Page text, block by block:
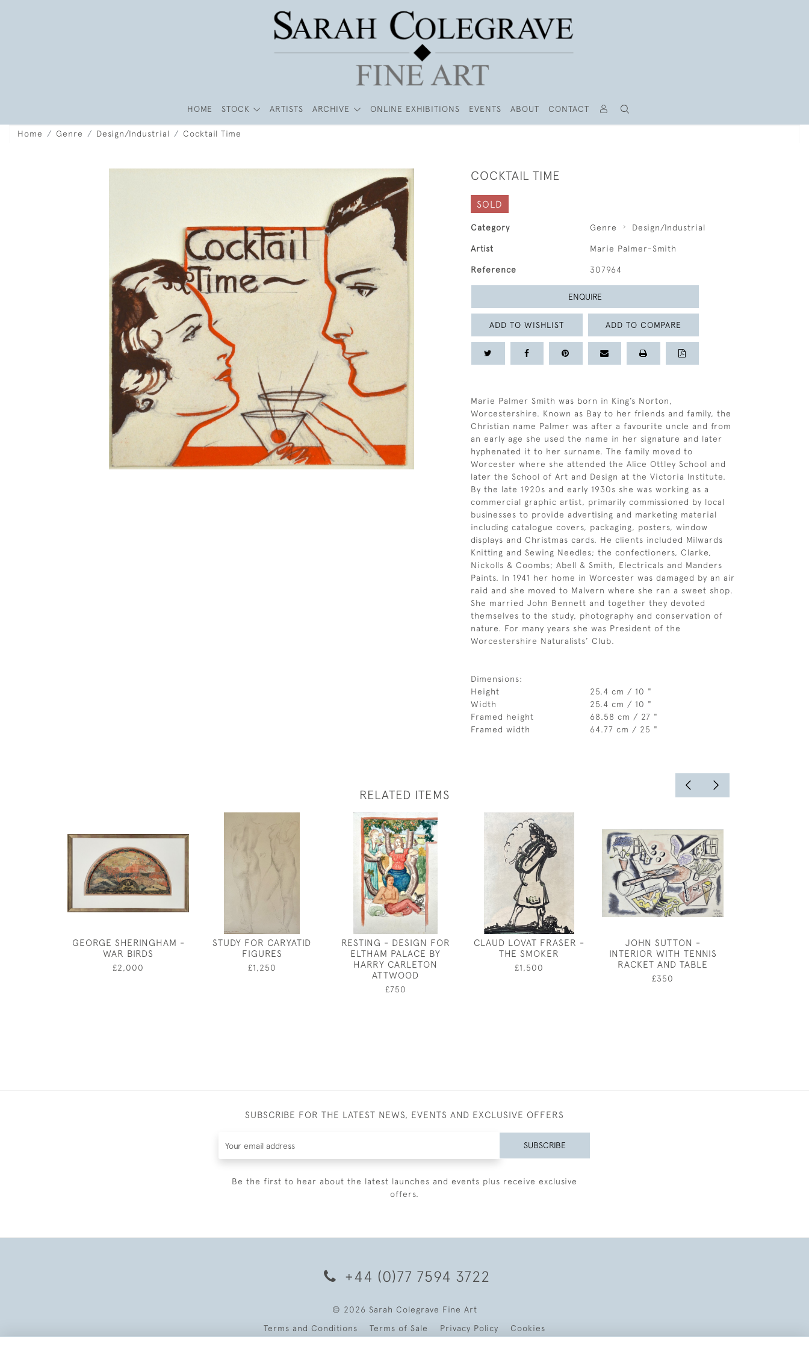
HOME STOCK ARTISTS ARCHIVE ONLINE EXHIBITIONS EVENTS ABOUT CONTACT
Home Genre Design/Industrial Cocktail Time
COCKTAIL TIME
SOLD
Category Genre Design/Industrial
Artist Marie Palmer-Smith
Reference 307964
ENQUIRE
ADD TO WISHLIST ADD TO COMPARE
Marie Palmer Smith was born in King’s Norton,
Worcestershire. Known as Bay to her friends and family, the
Christian name Palmer was after a favourite uncle and from
an early age she used the name in her signature and later
hyphenated it to her surname. The family moved to
Worcester where she attended the Alice Ottley School and
later the School of Art and Design at the Victoria Institute.
By the late 1920s and early 1930s she was working as a
commercial graphic artist, primarily commissioned by local
businesses to provide advertising and marketing material
including catalogue covers, packaging, posters, window
displays and Christmas cards. He clients included Milwards
Knitting and Sewing Needles; the confectioners, Clarke,
Nickolls & Coombs; Abell & Smith, Electricals and Manders
Paints. In 1941 her home in Worcester was damaged by an air
raid and she moved to Malvern where she ran a sweet shop.
She married John Bennett and together they devoted
themselves to the study, photography and conservation of
nature. For many years she was President of the
Worcestershire Naturalists’ Club.
Dimensions:
Height
25.4 cm / 10 "
Width
25.4 cm / 10 "
Framed height
68.58 cm / 27 "
Framed width
64.77 cm / 25 "
RELATED ITEMS
GEORGE SHERINGHAM -
WAR BIRDS
£2,000
STUDY FOR CARYATID
FIGURES
£1,250
RESTING - DESIGN FOR
ELTHAM PALACE BY
HARRY CARLETON
ATTWOOD
£750
CLAUD LOVAT FRASER -
THE SMOKER
£1,500
JOHN SUTTON -
INTERIOR WITH TENNIS
RACKET AND TABLE
£350
SUBSCRIBE FOR THE LATEST NEWS, EVENTS AND EXCLUSIVE OFFERS
SUBSCRIBE
Be the first to hear about the latest launches and events plus receive exclusive
offers.
+44 (0)77 7594 3722
© 2026 Sarah Colegrave Fine Art
Terms and Conditions
Terms of Sale Privacy Policy Cookies